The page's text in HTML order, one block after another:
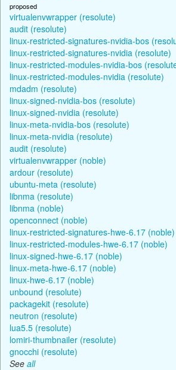
proposed
virtualenvwrapper (resolute)
audit (resolute)
linux-restricted-signatures-nvidia-bos
linux-restricted-signatures-nvidia (resolute)
linux-restricted-modules-nvidia-bos
linux-restricted-modules-nvidia (resolute)
mdadm (resolute)
linux-signed-nvidia-bos (resolute)
linux-signed-nvidia (resolute)
linux-meta-nvidia-bos (resolute)
linux-meta-nvidia (resolute)
audit (resolute)
virtualenvwrapper (noble)
ardour (resolute)
ubuntu-meta (resolute)
libnma (resolute)
libnma (noble)
openconnect (noble)
linux-restricted-signatures-hwe-6.17 (noble)
linux-restricted-modules-hwe-6.17 (noble)
linux-signed-hwe-6.17 (noble)
linux-meta-hwe-6.17 (noble)
linux-hwe-6.17 (noble)
unbound (resolute)
packagekit (resolute)
neutron (resolute)
lua5.5 (resolute)
lomiri-thumbnailer (resolute)
gnocchi (resolute)
See all